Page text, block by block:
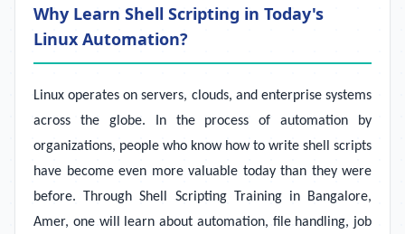
Why Learn Shell Scripting in Today's
Linux Automation?
Linux operates on servers, clouds, and enterprise systems
across the globe. In the process of automation by
organizations, people who know how to write shell scripts
have become even more valuable today than they were
before. Through Shell Scripting Training in Bangalore,
Amer, one will learn about automation, file handling, job